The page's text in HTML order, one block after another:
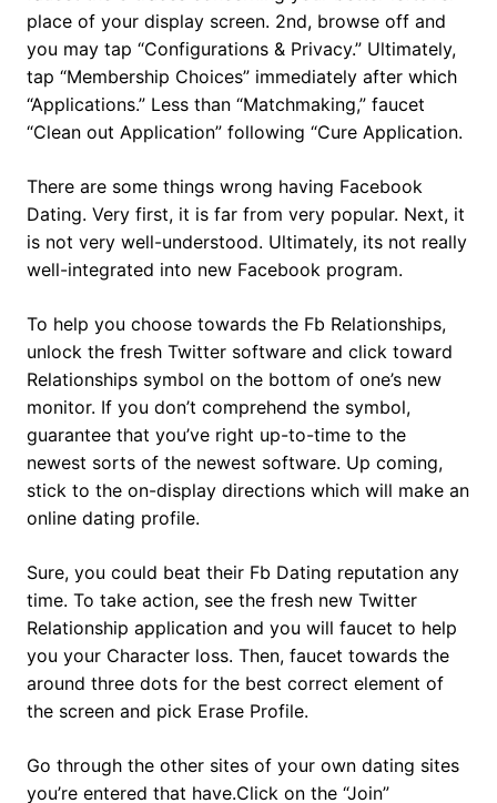
place of your display screen. 2nd, browse off and
you may tap “Configurations & Privacy.” Ultimately,
tap “Membership Choices” immediately after which
“Applications.” Less than “Matchmaking,” faucet
“Clean out Application” following “Cure Application.
There are some things wrong having Facebook
Dating. Very first, it is far from very popular. Next, it
is not very well-understood. Ultimately, its not really
well-integrated into new Facebook program.
To help you choose towards the Fb Relationships,
unlock the fresh Twitter software and click toward
Relationships symbol on the bottom of one’s new
monitor. If you don’t comprehend the symbol,
guarantee that you’ve right up-to-time to the
newest sorts of the newest software. Up coming,
stick to the on-display directions which will make an
online dating profile.
Sure, you could beat their Fb Dating reputation any
time. To take action, see the fresh new Twitter
Relationship application and you will faucet to help
you your Character loss. Then, faucet towards the
around three dots for the best correct element of
the screen and pick Erase Profile.
Go through the other sites of your own dating sites
you’re entered that have.Click on the “Join”